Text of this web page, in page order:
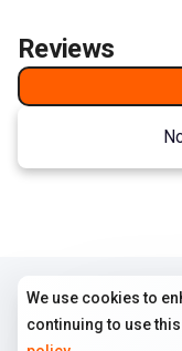
We use cookies to
continuing to use
Reviews
COMPANY
Home
TERMS